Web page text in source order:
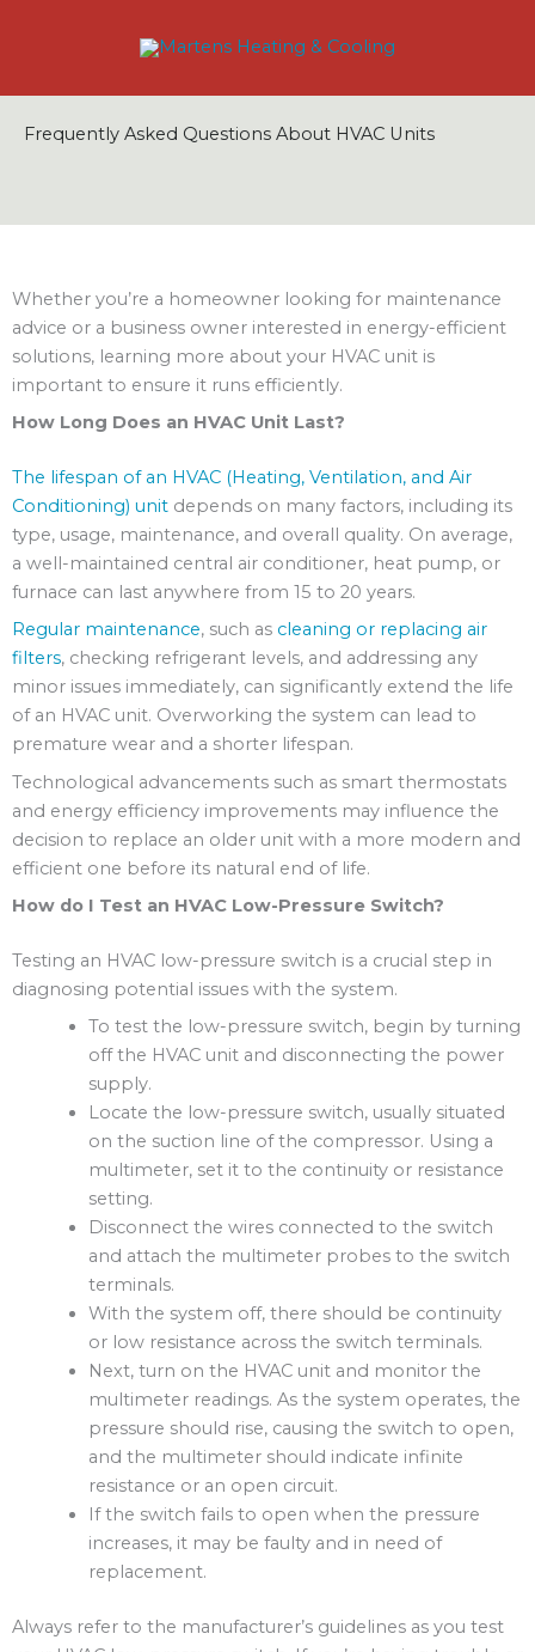
Frequently Asked Questions About HVAC Units
Whether you’re a homeowner looking for maintenance
advice or a business owner interested in energy-efficient
solutions, learning more about your HVAC unit is
important to ensure it runs efficiently.
How Long Does an HVAC Unit Last?
The lifespan of an HVAC (Heating, Ventilation, and Air
Conditioning) unit depends on many factors, including its
type, usage, maintenance, and overall quality. On average,
a well-maintained central air conditioner, heat pump, or
furnace can last anywhere from 15 to 20 years.
Regular maintenance, such as cleaning or replacing air
filters, checking refrigerant levels, and addressing any
minor issues immediately, can significantly extend the life
of an HVAC unit. Overworking the system can lead to
premature wear and a shorter lifespan.
Technological advancements such as smart thermostats
and energy efficiency improvements may influence the
decision to replace an older unit with a more modern and
efficient one before its natural end of life.
How do I Test an HVAC Low-Pressure Switch?
Testing an HVAC low-pressure switch is a crucial step in
diagnosing potential issues with the system.
To test the low-pressure switch, begin by turning
off the HVAC unit and disconnecting the power
supply.
Locate the low-pressure switch, usually situated
on the suction line of the compressor. Using a
multimeter, set it to the continuity or resistance
setting.
Disconnect the wires connected to the switch
and attach the multimeter probes to the switch
terminals.
With the system off, there should be continuity
or low resistance across the switch terminals.
Next, turn on the HVAC unit and monitor the
multimeter readings. As the system operates, the
pressure should rise, causing the switch to open,
and the multimeter should indicate infinite
resistance or an open circuit.
If the switch fails to open when the pressure
increases, it may be faulty and in need of
replacement.
Always refer to the manufacturer’s guidelines as you test